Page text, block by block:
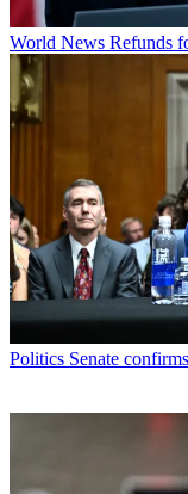
World News Refunds
Politics Senate